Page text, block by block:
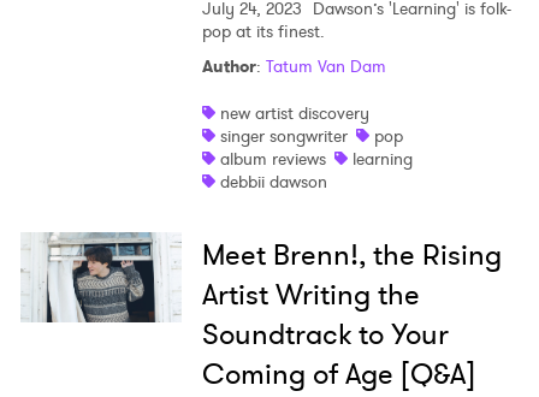
July 24, 2023 Dawson’s 'Learning' is folk-
pop at its finest.
Author: Tatum Van Dam
new artist discovery
singer songwriter
pop
album reviews
learning
debbii dawson
Meet Brenn!, the Rising
Artist Writing the
Soundtrack to Your
Coming of Age [Q&A]